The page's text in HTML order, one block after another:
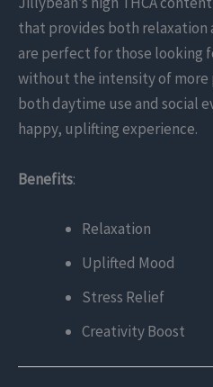
that provides both relaxation
are perfect for those looking
without the intensity of more
both daytime use and social
happy, uplifting experience.
Benefits:
Relaxation
Uplifted Mood
Stress Relief
Creativity Boost